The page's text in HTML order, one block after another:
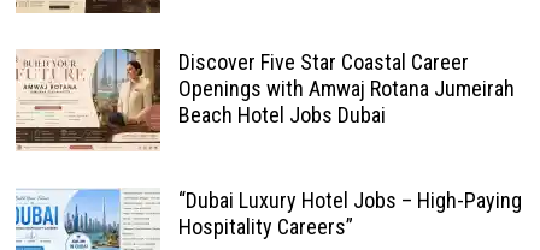
Discover Five Star Coastal Career
Openings with Amwaj Rotana Jumeirah
Beach Hotel Jobs Dubai
“Dubai Luxury Hotel Jobs – High-Paying
Hospitality Careers”